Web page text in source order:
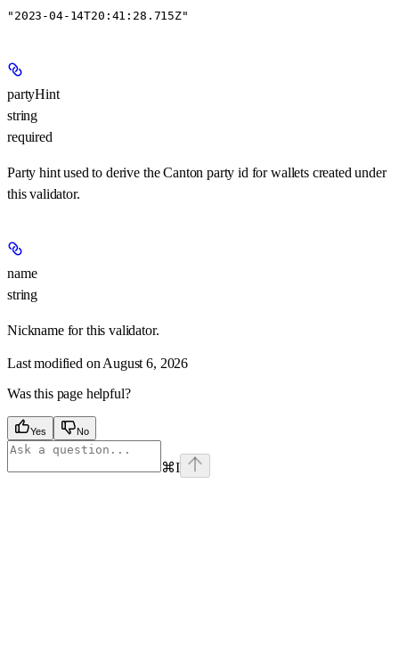
"2023-04-14T20:41:28.715Z"
partyHint
string
required
Party hint used to derive the Canton party id for wallets created under
this validator.
name
string
Nickname for this validator.
Last modified on August 6, 2026
Was this page helpful?
Yes No
⌘I